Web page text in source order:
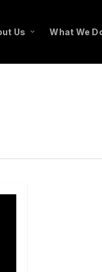
Us What We